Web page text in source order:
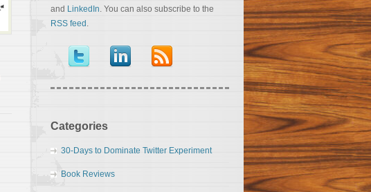
and LinkedIn. You can also subscribe to the
RSS feed .
Categories
30-Days to Dominate Twitter Experiment
Book Reviews